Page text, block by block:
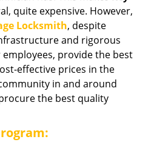
quite expensive. However,
Locksmith, despite
and rigorous
provide the best
effective prices in the
in and around
the best quality